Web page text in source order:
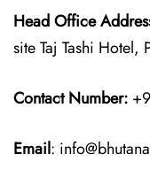
Head Office
site Taj Tashi Hotel,
Contact Number:
Email: